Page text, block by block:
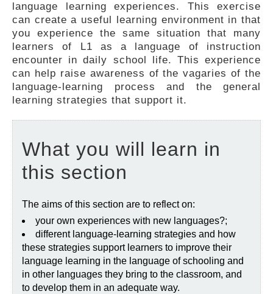
language learning experiences. This exercise
can create a useful learning environment in that
you experience the same situation that many
learners of L1 as a language of instruction
encounter in daily school life. This experience
can help raise awareness of the vagaries of the
language-learning process and the general
learning strategies that support it.
What you will learn in
this section
The aims of this section are to reflect on:
your own experiences with new languages?;
different language-learning strategies and how
these strategies support learners to improve their
language learning in the language of schooling and
in other languages they bring to the classroom, and
to develop them in an adequate way.